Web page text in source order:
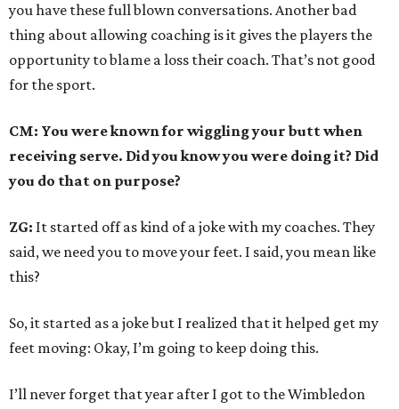
you have these full blown conversations. Another bad
thing about allowing coaching is it gives the players the
opportunity to blame a loss their coach. That’s not good
for the sport.
CM: You were known for wiggling your butt when
receiving serve. Did you know you were doing it? Did
you do that on purpose?
ZG: It started off as kind of a joke with my coaches. They
said, we need you to move your feet. I said, you mean like
this?
So, it started as a joke but I realized that it helped get my
feet moving: Okay, I’m going to keep doing this.
I’ll never forget that year after I got to the Wimbledon